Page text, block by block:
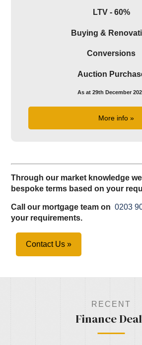
LTV - 60%
Buying &
Conversions
Auction
As at 29th December
More info »
Through our market knowledge
bespoke terms based on your
Call our mortgage team on 0203
your requirements.
Contact Us »
RECENT
Finance